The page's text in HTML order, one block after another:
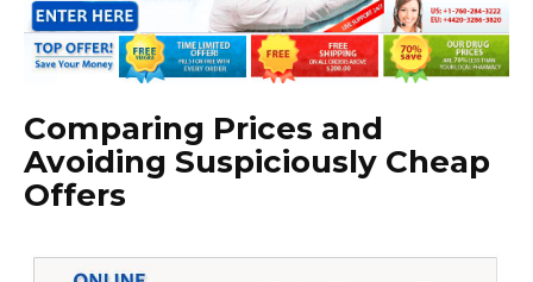
Comparing Prices and
Avoiding Suspiciously Cheap
Offers